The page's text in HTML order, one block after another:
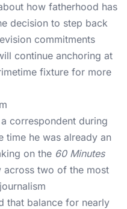
how fatherhood has
decision to step back
commitments
continue anchoring at
fixture for more
correspondent during
time he was already an
on the 60 Minutes
across two of the most
that balance for nearly